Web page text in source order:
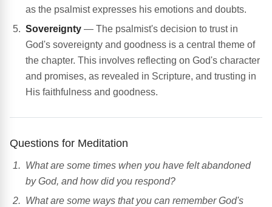
as the psalmist expresses his emotions and doubts.
Sovereignty — The psalmist's decision to trust in
God's sovereignty and goodness is a central theme of
the chapter. This involves reflecting on God's character
and promises, as revealed in Scripture, and trusting in
His faithfulness and goodness.
Questions for Meditation
What are some times when you have felt abandoned
by God, and how did you respond?
What are some ways that you can remember God's